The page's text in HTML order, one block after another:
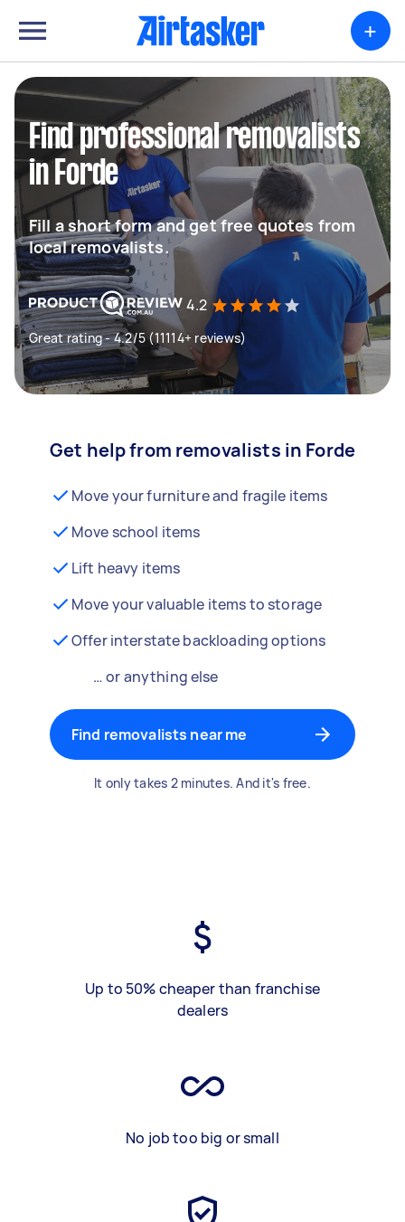
+
Find professional removalists
in Forde
Fill a short form and get free quotes from
local removalists.
4.2
Great rating - 4.2/5 (11114+ reviews)
Get help from removalists in Forde
Move your furniture and fragile items
Move school items
Lift heavy items
Move your valuable items to storage
Offer interstate backloading options
… or anything else
Find removalists near me
It only takes 2 minutes. And it's free.
Up to 50% cheaper than franchise
dealers
No job too big or small